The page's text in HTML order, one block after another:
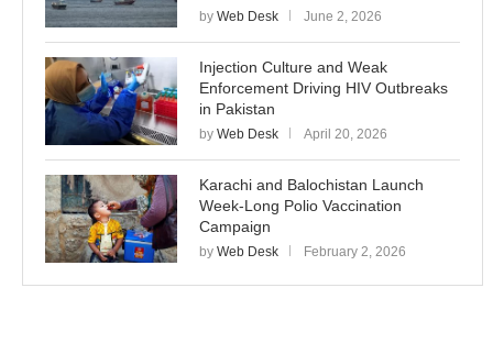
by Web Desk June 2, 2026
Injection Culture and Weak
Enforcement Driving HIV Outbreaks
in Pakistan
by Web Desk April 20, 2026
Karachi and Balochistan Launch
Week-Long Polio Vaccination
Campaign
by Web Desk February 2, 2026